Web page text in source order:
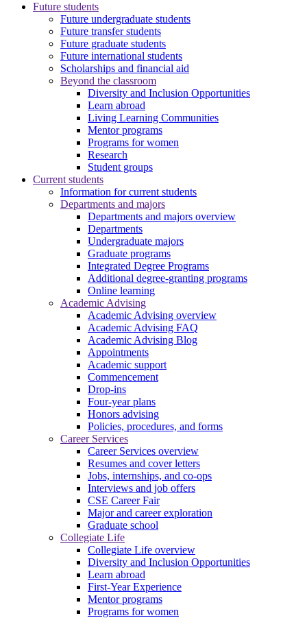
Future students
Future undergraduate students
Future transfer students
Future graduate students
Future international students
Scholarships and financial aid
Beyond the classroom
Diversity and Inclusion Opportunities
Learn abroad
Living Learning Communities
Mentor programs
Programs for women
Research
Student groups
Current students
Information for current students
Departments and majors
Departments and majors overview
Departments
Undergraduate majors
Graduate programs
Integrated Degree Programs
Additional degree-granting programs
Online learning
Academic Advising
Academic Advising overview
Academic Advising FAQ
Academic Advising Blog
Appointments
Academic support
Commencement
Drop-ins
Four-year plans
Honors advising
Policies, procedures, and forms
Career Services
Career Services overview
Resumes and cover letters
Jobs, internships, and co-ops
Interviews and job offers
CSE Career Fair
Major and career exploration
Graduate school
Collegiate Life
Collegiate Life overview
Diversity and Inclusion Opportunities
Learn abroad
First-Year Experience
Mentor programs
Programs for women